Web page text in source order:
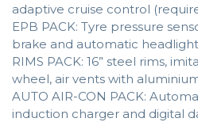
adaptive cruise control
EPB PACK: Tyre pressure
brake and automatic
RIMS PACK: 16” steel rims,
wheel, air vents with
AUTO AIR-CON PACK:
induction charger and digital